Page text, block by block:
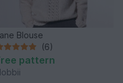
Blouse
(6)
pattern